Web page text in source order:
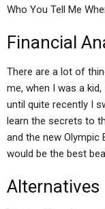
Who You Tell Me
Financial
There are a lot of
me, when I was a
until quite recently I
learn the secrets to
and the new Olympic
would be the best
Alternatives